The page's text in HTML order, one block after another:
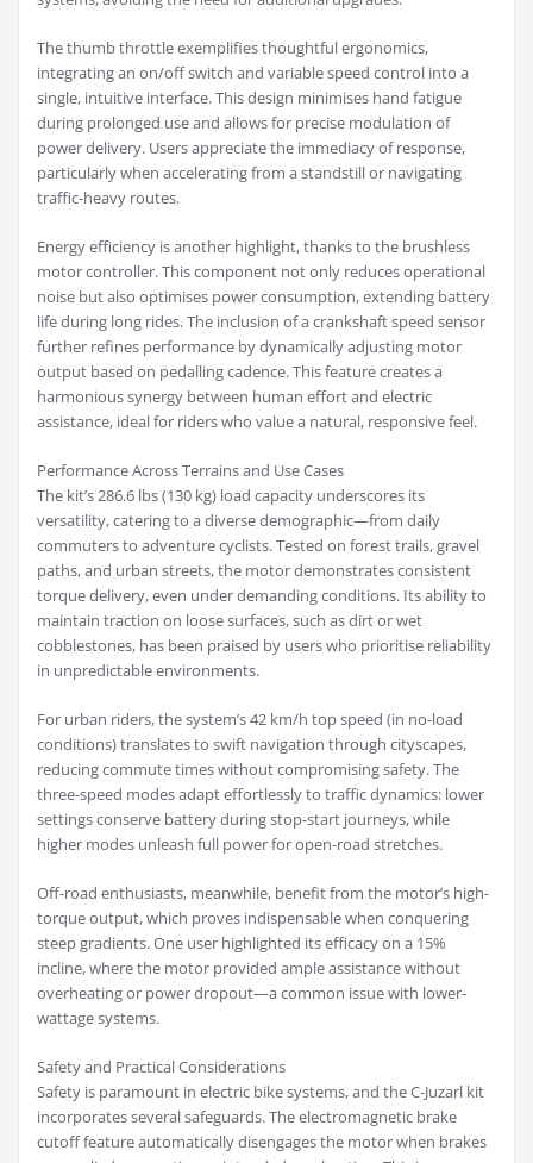
The thumb throttle exemplifies thoughtful ergonomics,
integrating an on/off switch and variable speed control into a
single, intuitive interface. This design minimises hand fatigue
during prolonged use and allows for precise modulation of
power delivery. Users appreciate the immediacy of response,
particularly when accelerating from a standstill or navigating
traffic-heavy routes.
Energy efficiency is another highlight, thanks to the brushless
motor controller. This component not only reduces operational
noise but also optimises power consumption, extending battery
life during long rides. The inclusion of a crankshaft speed sensor
further refines performance by dynamically adjusting motor
output based on pedalling cadence. This feature creates a
harmonious synergy between human effort and electric
assistance, ideal for riders who value a natural, responsive feel.
Performance Across Terrains and Use Cases
The kit’s 286.6 lbs (130 kg) load capacity underscores its
versatility, catering to a diverse demographic—from daily
commuters to adventure cyclists. Tested on forest trails, gravel
paths, and urban streets, the motor demonstrates consistent
torque delivery, even under demanding conditions. Its ability to
maintain traction on loose surfaces, such as dirt or wet
cobblestones, has been praised by users who prioritise reliability
in unpredictable environments.
For urban riders, the system’s 42 km/h top speed (in no-load
conditions) translates to swift navigation through cityscapes,
reducing commute times without compromising safety. The
three-speed modes adapt effortlessly to traffic dynamics: lower
settings conserve battery during stop-start journeys, while
higher modes unleash full power for open-road stretches.
Off-road enthusiasts, meanwhile, benefit from the motor’s high-
torque output, which proves indispensable when conquering
steep gradients. One user highlighted its efficacy on a 15%
incline, where the motor provided ample assistance without
overheating or power dropout—a common issue with lower-
wattage systems.
Safety and Practical Considerations
Safety is paramount in electric bike systems, and the C-Juzarl kit
incorporates several safeguards. The electromagnetic brake
cutoff feature automatically disengages the motor when brakes